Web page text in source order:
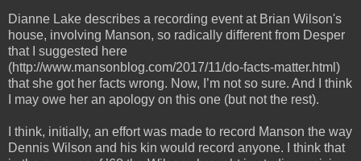
Dianne Lake describes a recording event at Brian Wilson's
house, involving Manson, so radically different from Desper
that I suggested here
(http://www.mansonblog.com/2017/11/do-facts-matter.html)
that she got her facts wrong. Now, I’m not so sure. And I think
I may owe her an apology on this one (but not the rest).
I think, initially, an effort was made to record Manson the way
Dennis Wilson and his kin would record anyone. I think that